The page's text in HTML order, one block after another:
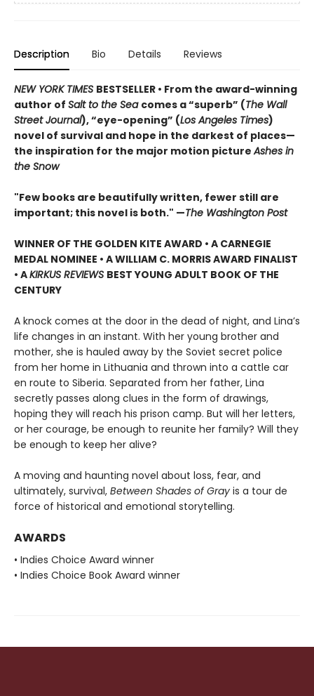
Description Bio Details Reviews
NEW YORK TIMES BESTSELLER • From the award-winning
author of Salt to the Sea comes a “superb” (The Wall
Street Journal), “eye-opening” (Los Angeles Times)
novel of survival and hope in the darkest of places—
the inspiration for the major motion pictureAshes in
the Snow
"Few books are beautifully written, fewer still are
important; this novel is both." —The Washington Post
WINNER OF THE GOLDEN KITE AWARD • A CARNEGIE
MEDAL NOMINEE • A WILLIAM C. MORRIS AWARD FINALIST
• AKIRKUS REVIEWS BEST YOUNG ADULT BOOK OF THE
CENTURY
A knock comes at the door in the dead of night, and Lina’s
life changes in an instant. With her young brother and
mother, she is hauled away by the Soviet secret police
from her home in Lithuania and thrown into a cattle car
en route to Siberia. Separated from her father, Lina
secretly passes along clues in the form of drawings,
hoping they will reach his prison camp. But will her letters,
or her courage, be enough to reunite her family? Will they
be enough to keep her alive?
A moving and haunting novel about loss, fear, and
ultimately, survival, Between Shades of Gray is a tour de
force of historical and emotional storytelling.
AWARDS
• Indies Choice Award winner
• Indies Choice Book Award winner